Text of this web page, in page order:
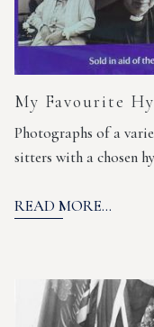
My Favourite
Photographs of a
sitters with a chosen
READ MORE...